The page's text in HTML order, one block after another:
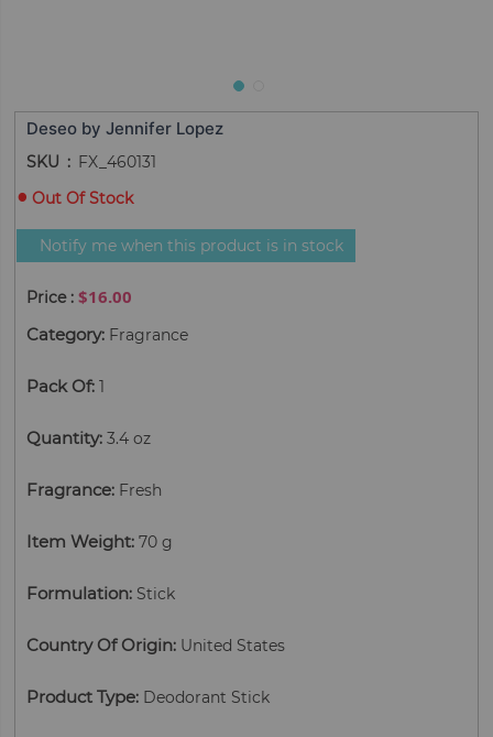
Deseo by Jennifer Lopez
SKU
FX_460131
Out Of Stock
Notify me when this product is in stock
$16.00
Category: Fragrance
Pack Of:1
Quantity:3.4 oz
Fragrance: Fresh
Item Weight:70 g
Formulation: Stick
Country Of Origin: United States
Product Type: Deodorant Stick